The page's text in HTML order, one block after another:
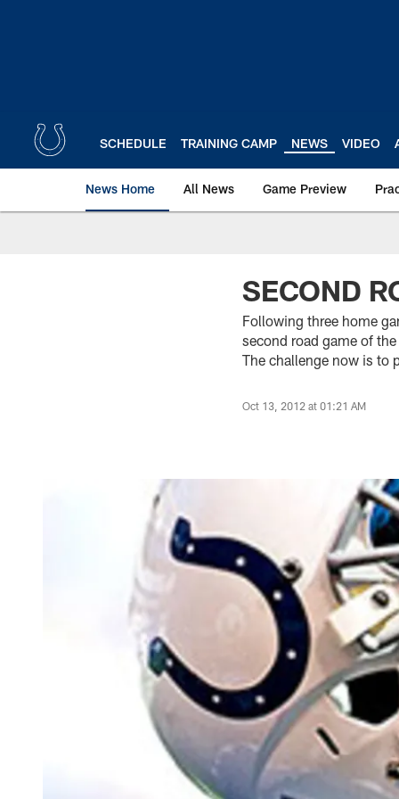
SCHEDULE TRAINING CAMP NEWS VIDEO
News Home All News Game Preview
SECOND
Following three home
second road game of
The challenge now is to
Oct 13, 2012 at 01:21 AM